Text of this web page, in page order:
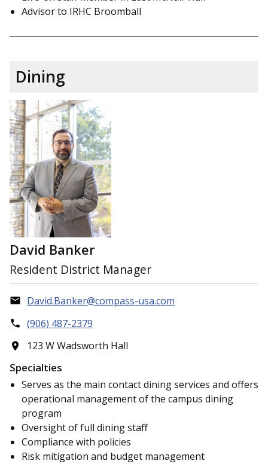
Advisor to IRHC Broomball
Dining
David Banker
Resident District Manager
David.Banker@compass-usa.com
(906) 487-2379
123 W Wadsworth Hall
Specialties
Serves as the main contact dining services and offers
operational management of the campus dining
program
Oversight of full dining staff
Compliance with policies
Risk mitigation and budget management